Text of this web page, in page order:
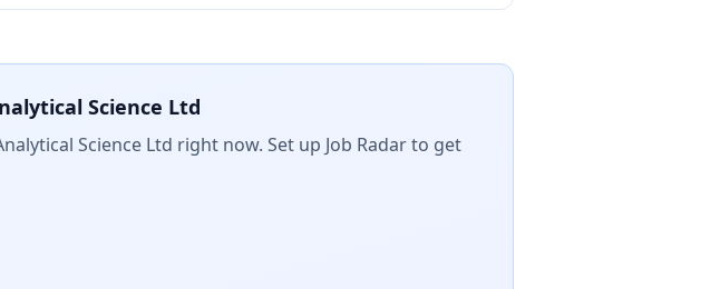
Science Ltd
Science Ltd right now. Set up Job Radar to get